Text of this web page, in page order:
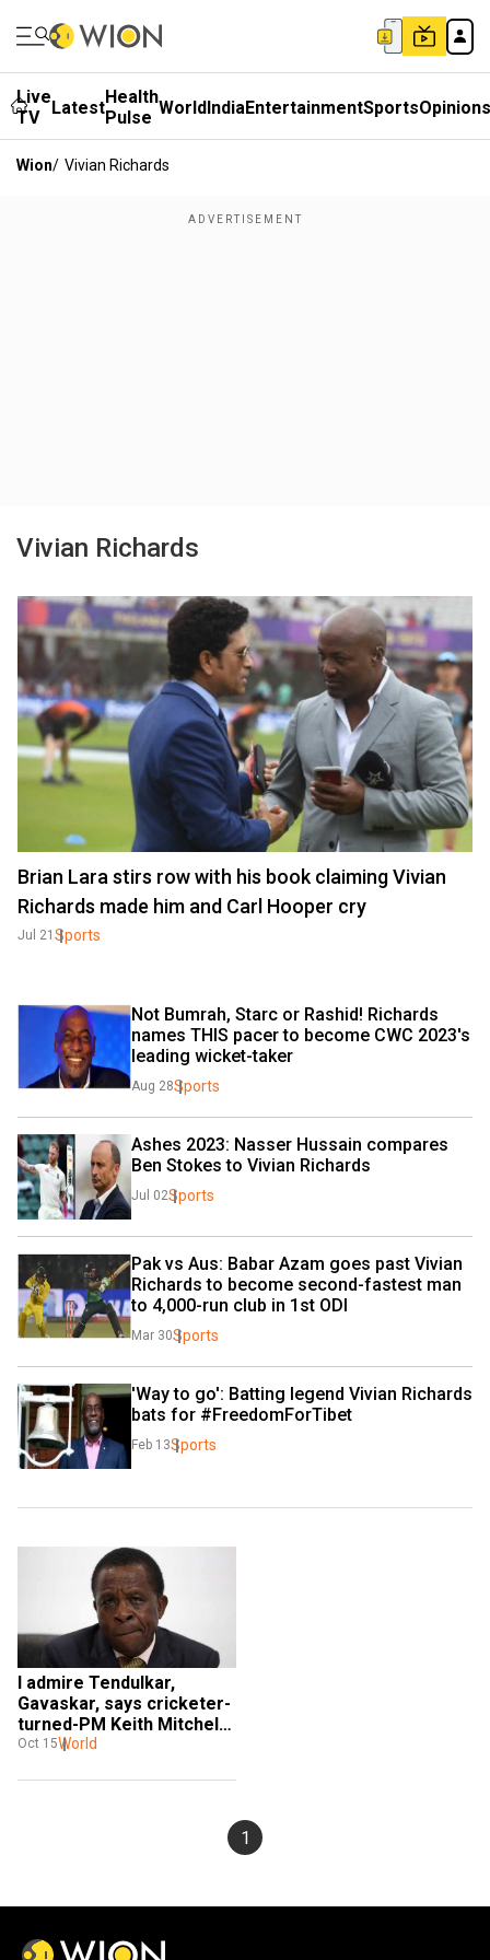
Live
TV
LatestHealth
Pulse WorldIndiaEntertainmentSportsOpinions
Wion/ Vivian Richards
Vivian Richards
Brian Lara stirs row with his book claiming Vivian
Richards made him and Carl Hooper cry
Jul 21 Sports
Not Bumrah, Starc or Rashid! Richards
names THIS pacer to become CWC 2023's
leading wicket-taker
Aug 28Sports
Ashes 2023: Nasser Hussain compares
Ben Stokes to Vivian Richards
Jul 02Sports
Pak vs Aus: Babar Azam goes past Vivian
Richards to become second-fastest man
to 4,000-run club in 1st ODI
Mar 30Sports
'Way to go': Batting legend Vivian Richards
bats for #FreedomForTibet
Feb 13Sports
I admire Tendulkar,
Gavaskar, says cricketer-
turned-PM Keith Mitchell
of Grenada to WION
Oct 15World
1